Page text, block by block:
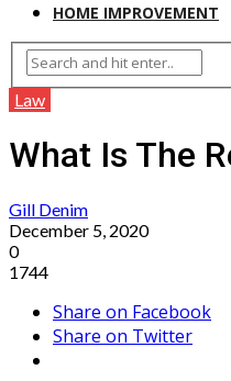
HOME IMPROVEMENT
Law
What Is The
Gill Denim
December 5, 2020
0
1744
Share on Facebook
Share on Twitter